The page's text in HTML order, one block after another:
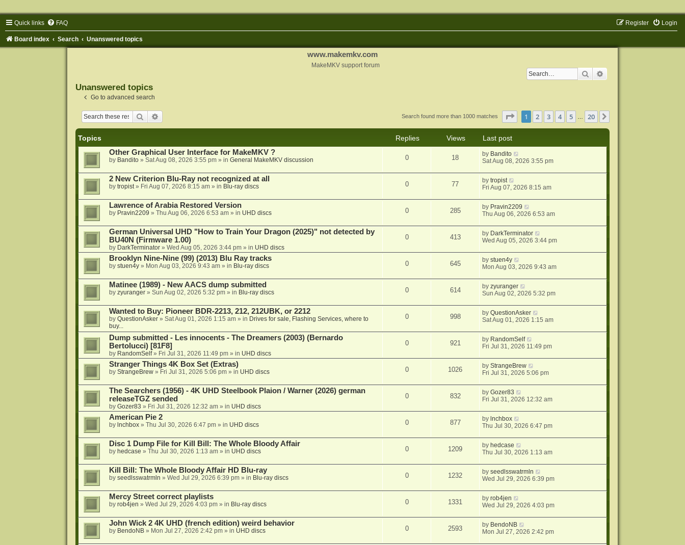
Quick links FAQ Login
Register
Board index Search Unanswered topics
www.makemkv.com
MakeMKV support forum
Search
Unanswered topics
Go to advanced search
Search Search found more than 1000 matches Page of 20
1 2 3 4 5 … 20
Topics Replies Views
Last post
Other Graphical User Interface for MakeMKV ?
by Bandito» Sat Aug 08, 2026 3:55 pm» in General MakeMKV discussion 0 18 by Bandito
Sat Aug 08, 2026 3:55 pm
2 New Criterion Blu-Ray not recognized at all
by tropist» Fri Aug 07, 2026 8:15 am» in Blu-ray discs 0 77 bytropist
Fri Aug 07, 2026 8:15 am
Lawrence of Arabia Restored Version
by Pravin2209 » Thu Aug 06, 2026 6:53 am» in UHD discs 0 285 by Pravin2209
Thu Aug 06, 2026 6:53 am
German Universal UHD "How to Train Your Dragon (2025)" not detected by
BU40N (Firmware 1.00)
by DarkTerminator» Wed Aug 05, 2026 3:44 pm» in UHD discs
0 413 by DarkTerminator
Wed Aug 05, 2026 3:44 pm
Brooklyn Nine-Nine (99) (2013) Blu Ray tracks
by stuen4y» Mon Aug 03, 2026 9:43 am» in Blu-ray discs 0 645 bystuen4y
Mon Aug 03, 2026 9:43 am
Matinee (1989) - New AACS dump submitted
by zyuranger» Sun Aug 02, 2026 5:32 pm» in Blu-ray discs 0 614 byzyuranger
Sun Aug 02, 2026 5:32 pm
Wanted to Buy: Pioneer BDR-2213, 212, 212UBK, or 2212
by QuestionAsker» Sat Aug 01, 2026 1:15 am» in Drives for sale, Flashing Services, where to
buy...
0 998 byQuestionAsker
Sat Aug 01, 2026 1:15 am
Dump submitted - Les innocents - The Dreamers (2003) (Bernardo
Bertolucci) [81F8]
by RandomSelf» Fri Jul 31, 2026 11:49 pm» in UHD discs
0 921 by RandomSelf
Fri Jul 31, 2026 11:49 pm
Stranger Things 4K Box Set (Extras)
by StrangeBrew» Fri Jul 31, 2026 5:06 pm» in UHD discs 0 1026 byStrangeBrew
Fri Jul 31, 2026 5:06 pm
The Searchers (1956) - 4K UHD Steelbook Plaion / Warner (2026) german
releaseTGZ sended
by Gozer83 » Fri Jul 31, 2026 12:32 am» in UHD discs
0 832 byGozer83
Fri Jul 31, 2026 12:32 am
American Pie 2
by lnchbox» Thu Jul 30, 2026 6:47 pm» in UHD discs 0 877 by lnchbox
Thu Jul 30, 2026 6:47 pm
Disc 1 Dump File for Kill Bill: The Whole Bloody Affair
by hedcase » Thu Jul 30, 2026 1:13 am» in UHD discs 0 1209 by hedcase
Thu Jul 30, 2026 1:13 am
Kill Bill: The Whole Bloody Affair HD Blu-ray
by seedlsswatrmln » Wed Jul 29, 2026 6:39 pm» in Blu-ray discs 0 1232 byseedlsswatrmln
Wed Jul 29, 2026 6:39 pm
Mercy Street correct playlists
by rob4jen » Wed Jul 29, 2026 4:03 pm» in Blu-ray discs 0 1331 byrob4jen
Wed Jul 29, 2026 4:03 pm
John Wick 2 4K UHD (french edition) weird behavior
by BendoNB» Mon Jul 27, 2026 2:42 pm» in UHD discs 0 2593 by BendoNB
Mon Jul 27, 2026 2:42 pm